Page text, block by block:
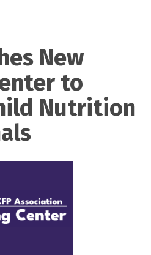
New
to
Nutrition